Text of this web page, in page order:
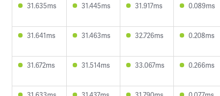
31.635ms 31.445ms 31.917ms 0.089ms
31.641ms 31.463ms 32.726ms 0.208ms
31.672ms 31.514ms 33.067ms 0.266ms